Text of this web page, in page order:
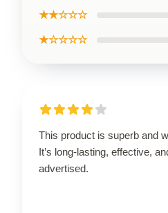
★★☆☆☆
★☆☆☆☆
This product is superb and
It’s long-lasting, effective,
advertised.